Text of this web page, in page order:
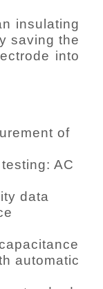
insulating
saving the
into
of
AC
data
automatic